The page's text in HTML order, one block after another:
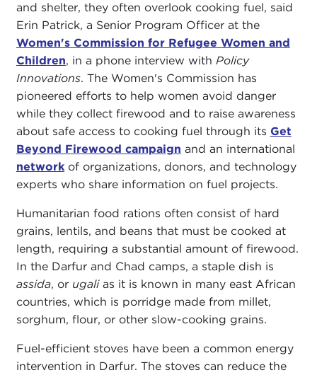
and shelter, they often overlook cooking fuel, said
Erin Patrick, a Senior Program Officer at the
Women's Commission for Refugee Women and
Children, in a phone interview with Policy
Innovations. The Women's Commission has
pioneered efforts to help women avoid danger
while they collect firewood and to raise awareness
about safe access to cooking fuel through its Get
Beyond Firewood campaign and an international
networkof organizations, donors, and technology
experts who share information on fuel projects.
Humanitarian food rations often consist of hard
grains, lentils, and beans that must be cooked at
length, requiring a substantial amount of firewood.
In the Darfur and Chad camps, a staple dish is
assida, or ugalias it is known in many east African
countries, which is porridge made from millet,
sorghum, flour, or other slow-cooking grains.
Fuel-efficient stoves have been a common energy
intervention in Darfur. The stoves can reduce the